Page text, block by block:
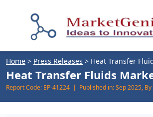
Home > Press Releases > Heat Transfer
Heat Transfer Fluids
Report Code: EP-41224 | Published in:Sep 2025,